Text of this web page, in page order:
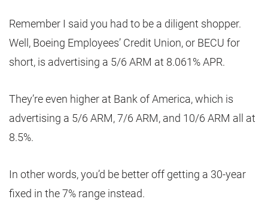
Remember I said you had to be a diligent shopper.
Well, Boeing Employees’ Credit Union, or BECU for
short, is advertising a 5/6 ARM at 8.061% APR.
They’re even higher at Bank of America, which is
advertising a 5/6 ARM, 7/6 ARM, and 10/6 ARM all at
8.5%.
In other words, you’d be better off getting a 30-year
fixed in the 7% range instead.